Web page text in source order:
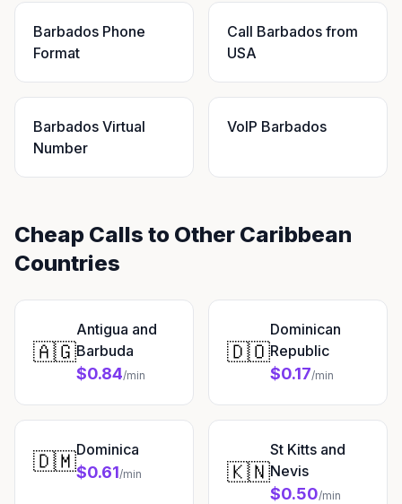
Barbados Phone
Format
Call Barbados from
USA
Barbados Virtual
Number
VoIP Barbados
Cheap Calls to Other Caribbean
Countries
🇦🇬
Antigua and
Barbuda
$0.84/min
🇩🇴
Dominican
Republic
$0.17/min
🇩🇲Dominica
$0.61/min 🇰🇳
St Kitts and
Nevis
$0.50/min